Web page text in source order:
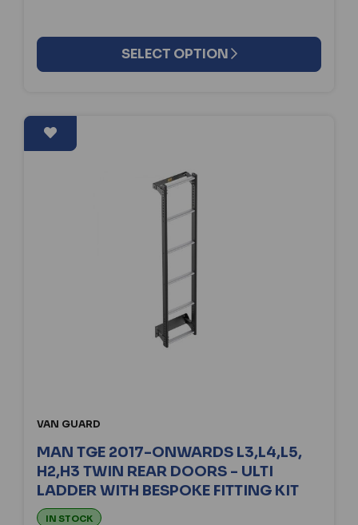
SELECT OPTION
VAN GUARD
MAN TGE 2017-ONWARDS L3,L4,L5,
H2,H3 TWIN REAR DOORS - ULTI
LADDER WITH BESPOKE FITTING KIT
IN STOCK